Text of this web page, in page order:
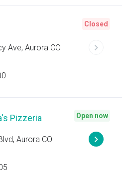
Ave, Aurora CO
Closed
Pizzeria
Aurora CO
Open now